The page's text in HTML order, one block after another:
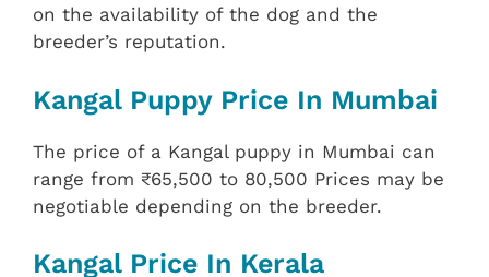
on the availability of the dog and the
breeder’s reputation.
Kangal Puppy Price In Mumbai
The price of a Kangal puppy in Mumbai can
range from ₹65,500 to 80,500 Prices may be
negotiable depending on the breeder.
Kangal Price In Kerala